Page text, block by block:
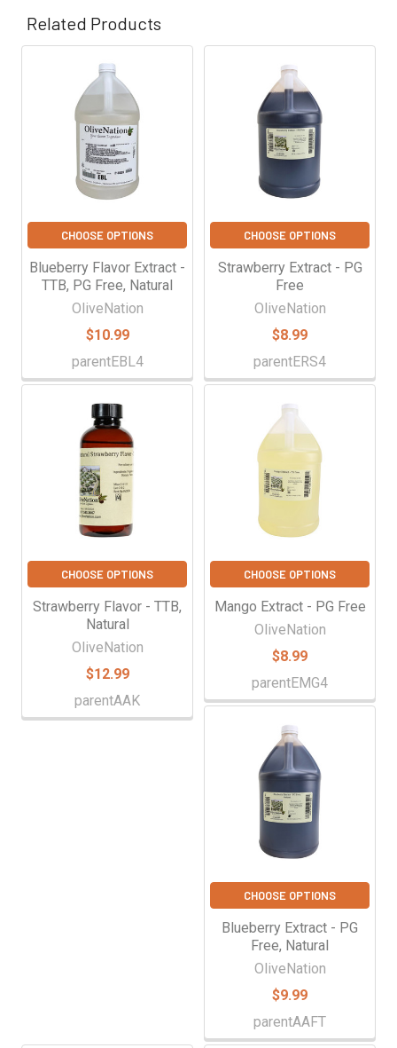
Related Products
Related
Products
CHOOSE OPTIONS
Blueberry Flavor Extract -
TTB, PG Free, Natural
OliveNation
$10.99
parentEBL4
CHOOSE OPTIONS
Strawberry Extract - PG
Free
OliveNation
$8.99
parentERS4
CHOOSE OPTIONS
Strawberry Flavor - TTB,
Natural
OliveNation
$12.99
parentAAK
CHOOSE OPTIONS
Mango Extract - PG Free
OliveNation
$8.99
parentEMG4
CHOOSE OPTIONS
Blueberry Extract - PG
Free, Natural
OliveNation
$9.99
parentAAFT